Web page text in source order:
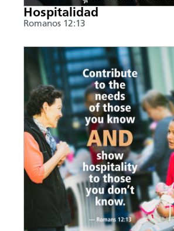
Hospitalidad
Romanos 12:13